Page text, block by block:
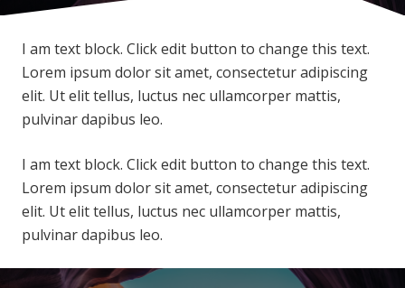
I am text block. Click edit button to change this text.
Lorem ipsum dolor sit amet, consectetur adipiscing
elit. Ut elit tellus, luctus nec ullamcorper mattis,
pulvinar dapibus leo.
I am text block. Click edit button to change this text.
Lorem ipsum dolor sit amet, consectetur adipiscing
elit. Ut elit tellus, luctus nec ullamcorper mattis,
pulvinar dapibus leo.